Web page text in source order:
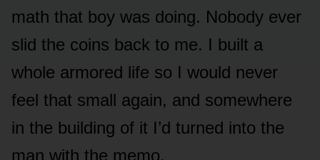
math that boy was doing. Nobody ever
slid the coins back to me. I built a
whole armored life so I would never
feel that small again, and somewhere
in the building of it I’d turned into the
man with the memo.